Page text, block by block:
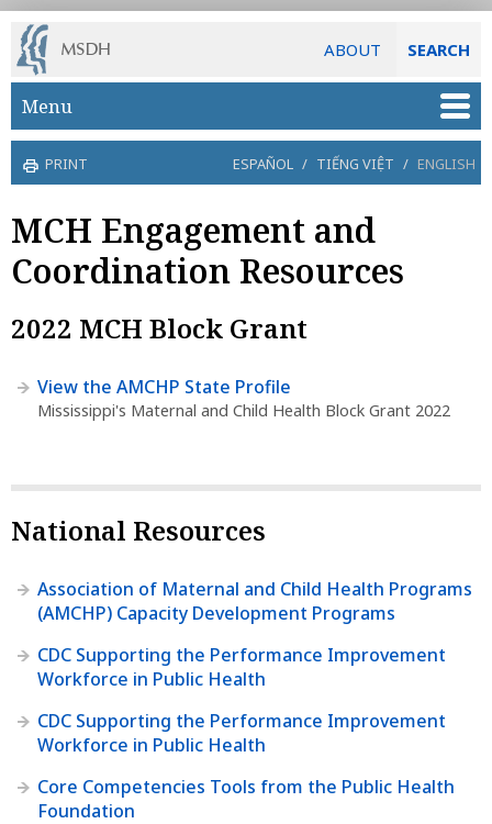
ABOUT SEARCH
Skip to main content
Menu
PRINT ESPAÑOL / TIẾNG VIỆT / ENGLISH
MCH Engagement and
Coordination Resources
2022 MCH Block Grant
View the AMCHP State Profile
Mississippi's Maternal and Child Health Block Grant 2022
National Resources
Association of Maternal and Child Health Programs
(AMCHP) Capacity Development Programs
CDC Supporting the Performance Improvement
Workforce in Public Health
CDC Supporting the Performance Improvement
Workforce in Public Health
Core Competencies Tools from the Public Health
Foundation